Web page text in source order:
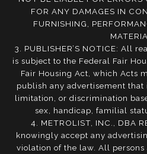
FOR ANY DAMAGES IN
FURNISHING,
3. PUBLISHER’S NOTICE: All
is subject to the Federal Fair
Fair Housing Act, which Acts
publish any advertisement that
limitation, or discrimination
sex, handicap, familial
4. METROLIST, INC., DBA
knowingly accept any
violation of the law. All